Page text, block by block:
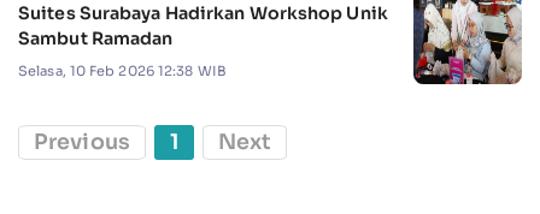
Suites Surabaya Hadirkan Workshop Unik
Sambut Ramadan
Selasa, 10 Feb 2026 12:38 WIB
Previous 1 Next